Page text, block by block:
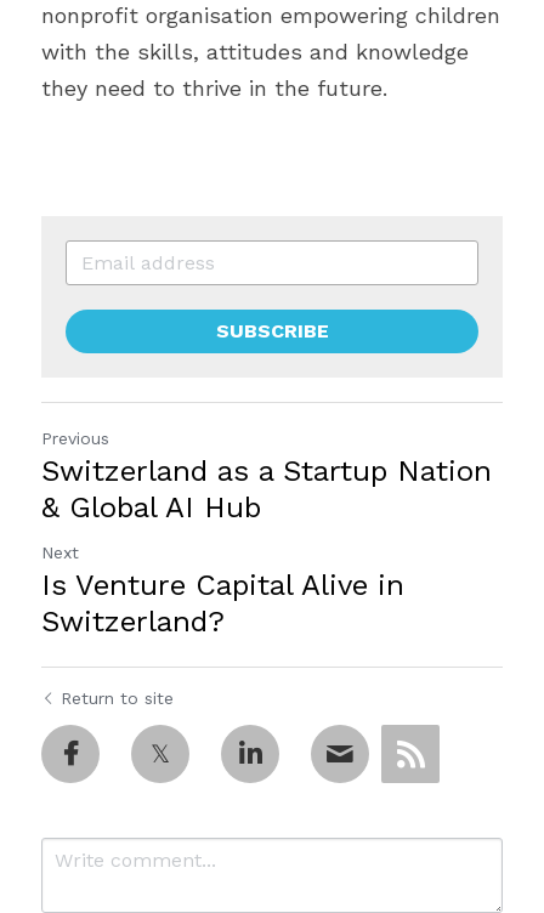
nonprofit organisation empowering children
with the skills, attitudes and knowledge
they need to thrive in the future.
SUBSCRIBE
Previous
Switzerland as a Startup Nation
& Global AI Hub
Next
Is Venture Capital Alive in
Switzerland?
Return to site